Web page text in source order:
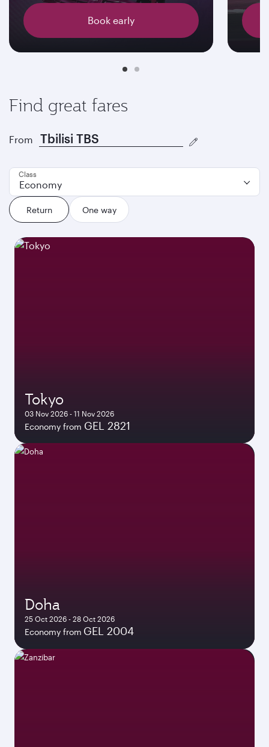
Book early
Find great fares
From
Return One way
Class
Economy
Tokyo
03 Nov 2026 - 11 Nov 2026
Economy from GEL 2821
Doha
25 Oct 2026 - 28 Oct 2026
Economy from GEL 2004